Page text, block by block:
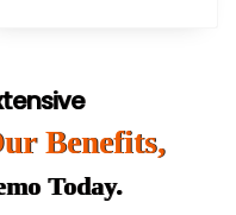
Benefits,
Today.